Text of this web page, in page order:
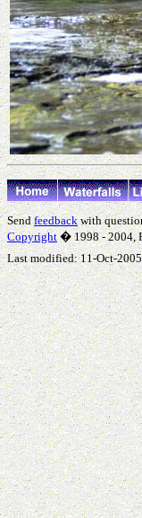
Sendfeedbackwith
Copyright� 1998 - 2004,
Last modified:11-Oct-2005